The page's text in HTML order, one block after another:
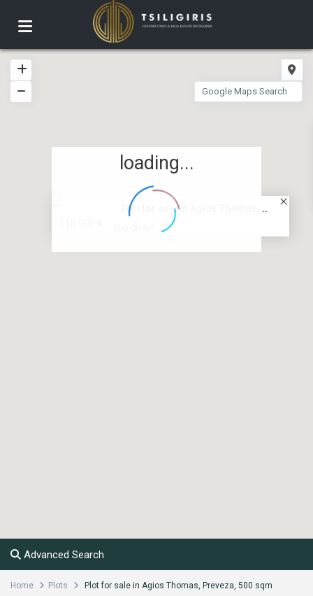
Plot for sale in Agios Thomas,...
loading...
Advanced Search
Home Plots Plot for sale in Agios Thomas, Preveza, 500 sqm